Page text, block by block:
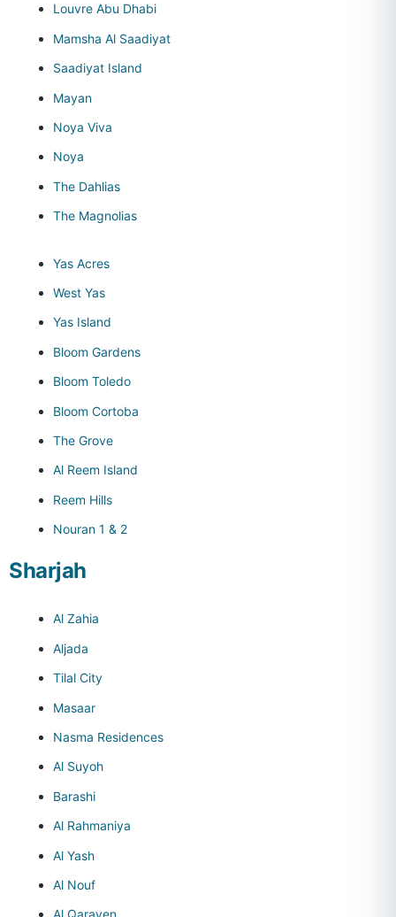
Louvre Abu Dhabi
Mamsha Al Saadiyat
Saadiyat Island
Mayan
Noya Viva
Noya
The Dahlias
The Magnolias
Yas Acres
West Yas
Yas Island
Bloom Gardens
Bloom Toledo
Bloom Cortoba
The Grove
Al Reem Island
Reem Hills
Nouran 1 & 2
Sharjah
Al Zahia
Aljada
Tilal City
Masaar
Nasma Residences
Al Suyoh
Barashi
Al Rahmaniya
Al Yash
Al Nouf